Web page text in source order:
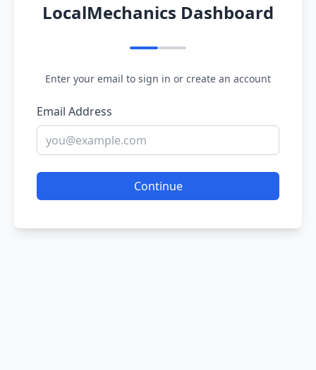
LocalMechanics Dashboard
Enter your email to sign in or create an account
Email Address
Continue